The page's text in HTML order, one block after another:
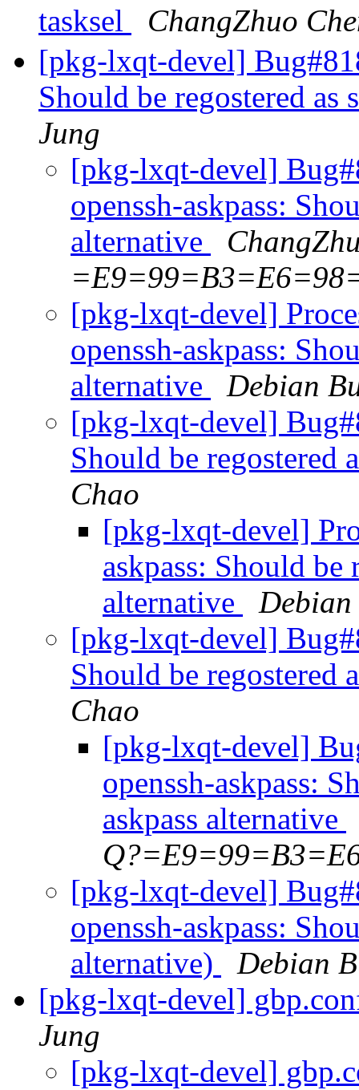
tasksel
ChangZhuo
[pkg-lxqt-devel]
Should be regostered as
Jung
[pkg-lxqt-devel]
openssh-askpass:
alternative
[pkg-lxqt-devel]
openssh-askpass:
alternative
Debian
[pkg-lxqt-devel]
Should be regostered
Chao
[pkg-lxqt-devel]
askpass: Should be
alternative
Debian
[pkg-lxqt-devel]
Should be regostered
Chao
[pkg-lxqt-devel]
openssh-askpass:
askpass alternative
[pkg-lxqt-devel]
openssh-askpass:
alternative)
Debian
[pkg-lxqt-devel]
Jung
[pkg-lxqt-devel]